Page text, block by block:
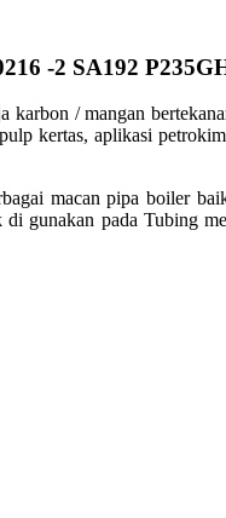
-2 SA192
karbon / mangan
kertas, aplikasi
macan pipa boiler
gunakan pada Tubing